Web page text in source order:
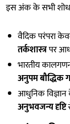
इस अंक के सभी शोध
वैदिक परंपरा
तर्कशास्त्रपर
भारतीय
अनुपम बौद्धिक
आधुनिक
अनुभवजन्य दृष्टि